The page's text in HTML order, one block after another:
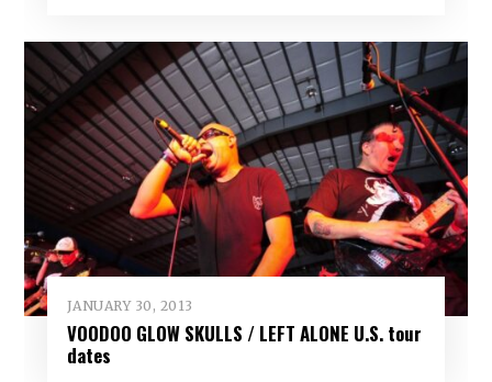
JANUARY 30, 2013
VOODOO GLOW SKULLS / LEFT ALONE U.S. tour
dates